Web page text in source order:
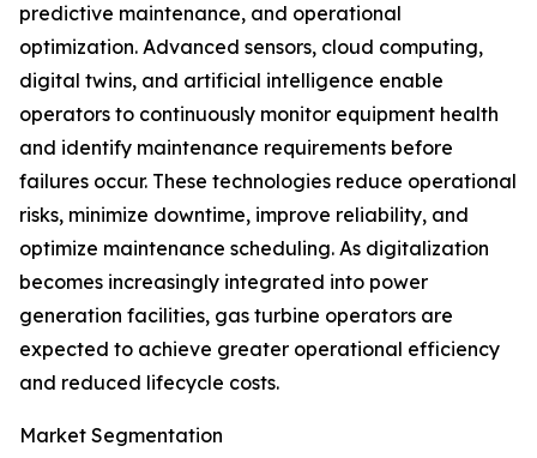
predictive maintenance, and operational
optimization. Advanced sensors, cloud computing,
digital twins, and artificial intelligence enable
operators to continuously monitor equipment health
and identify maintenance requirements before
failures occur. These technologies reduce operational
risks, minimize downtime, improve reliability, and
optimize maintenance scheduling. As digitalization
becomes increasingly integrated into power
generation facilities, gas turbine operators are
expected to achieve greater operational efficiency
and reduced lifecycle costs.
Market Segmentation